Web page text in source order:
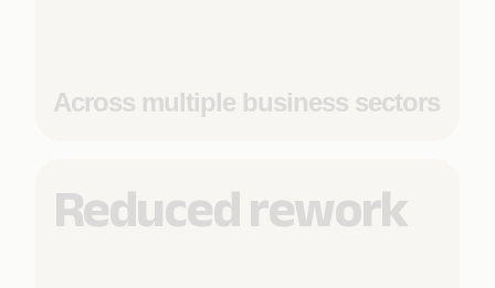
Across multiple business sectors
Reduced rework